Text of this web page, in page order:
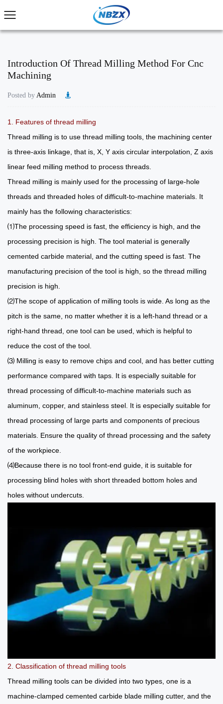
Introduction Of Thread Milling Method For Cnc
Machining
Posted by Admin
1. Features of thread milling
Thread milling is to use thread milling tools, the machining center
is three-axis linkage, that is, X, Y axis circular interpolation, Z axis
linear feed milling method to process threads.
Thread milling is mainly used for the processing of large-hole
threads and threaded holes of difficult-to-machine materials. It
mainly has the following characteristics:
⑴The processing speed is fast, the efficiency is high, and the
processing precision is high. The tool material is generally
cemented carbide material, and the cutting speed is fast. The
manufacturing precision of the tool is high, so the thread milling
precision is high.
⑵The scope of application of milling tools is wide. As long as the
pitch is the same, no matter whether it is a left-hand thread or a
right-hand thread, one tool can be used, which is helpful to
reduce the cost of the tool.
⑶ Milling is easy to remove chips and cool, and has better cutting
performance compared with taps. It is especially suitable for
thread processing of difficult-to-machine materials such as
aluminum, copper, and stainless steel. It is especially suitable for
thread processing of large parts and components of precious
materials. Ensure the quality of thread processing and the safety
of the workpiece.
⑷Because there is no tool front-end guide, it is suitable for
processing blind holes with short threaded bottom holes and
holes without undercuts.
2. Classification of thread milling tools
Thread milling tools can be divided into two types, one is a
machine-clamped cemented carbide blade milling cutter, and the